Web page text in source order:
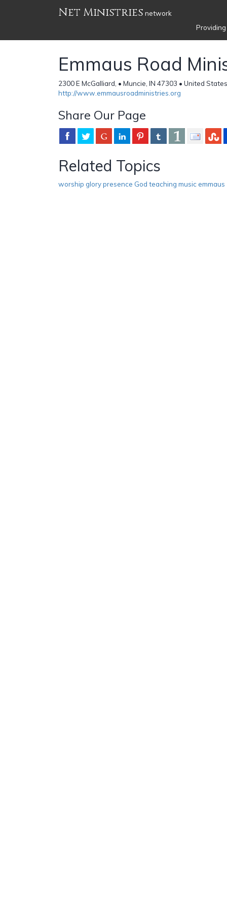
Net Ministries network
Emmaus Road
2300 E McGalliard, • Muncie, IN 47303 • United
http://www.emmausroadministries.org
Share Our Page
Related Topics
worship glory presence God teaching music emmaus